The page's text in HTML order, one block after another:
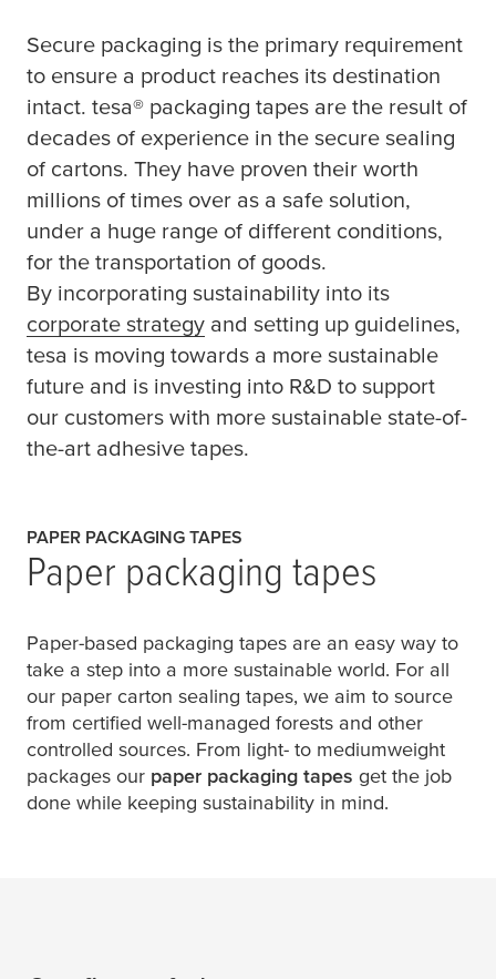
Secure packaging is the primary requirement
to ensure a product reaches its destination
intact. tesa® packaging tapes are the result of
decades of experience in the secure sealing
of cartons. They have proven their worth
millions of times over as a safe solution,
under a huge range of different conditions,
for the transportation of goods.
By incorporating sustainability into its
corporate strategy and setting up guidelines,
tesa is moving towards a more sustainable
future and is investing into R&D to support
our customers with more sustainable state-of-
the-art adhesive tapes.
PAPER PACKAGING TAPES
Paper packaging tapes
Paper-based packaging tapes are an easy way to
take a step into a more sustainable world. For all
our paper carton sealing tapes, we aim to source
from certified well-managed forests and other
controlled sources. From light- to mediumweight
packages our paper packaging tapes get the job
done while keeping sustainability in mind.